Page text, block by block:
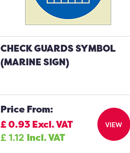
CHECK GUARDS SYMBOL
(MARINE SIGN)
Price From:
£0.93 Excl. VAT
£1.12 Incl. VAT
VIEW